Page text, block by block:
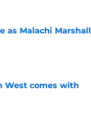
as Malachi Marshall
West comes with